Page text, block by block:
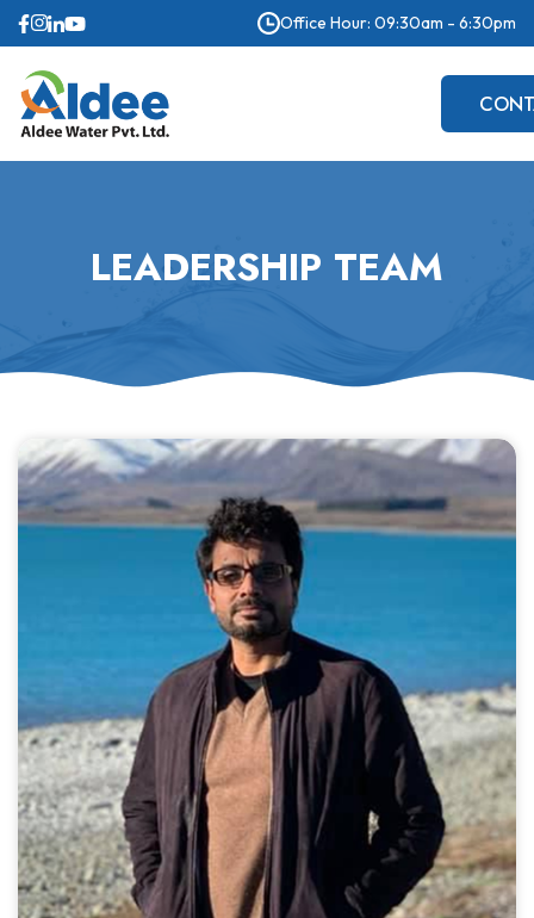
Office Hour: 09:30am - 6:30pm
US
LEADERSHIP TEAM